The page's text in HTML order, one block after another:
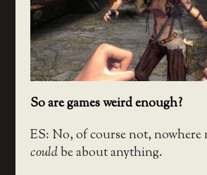
So are games weird enough?
ES: No, of course not, nowhere
couldbe about anything.